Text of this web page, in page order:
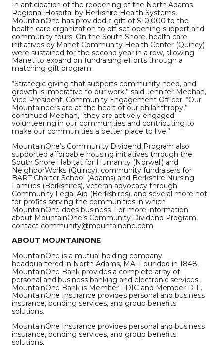
In anticipation of the reopening of the North Adams
Regional Hospital by Berkshire Health Systems,
MountainOne has provided a gift of $10,000 to the
health care organization to off-set opening support and
community tours. On the South Shore, health care
initiatives by Manet Community Health Center (Quincy)
were sustained for the second year in a row, allowing
Manet to expand on fundraising efforts through a
matching gift program.
“Strategic giving that supports community need, and
growth is imperative to our work,” said Jennifer Meehan,
Vice President, Community Engagement Officer. “Our
Mountaineers are at the heart of our philanthropy,”
continued Meehan, “they are actively engaged
volunteering in our communities and contributing to
make our communities a better place to live.”
MountainOne’s Community Dividend Program also
supported affordable housing initiatives through the
South Shore Habitat for Humanity (Norwell) and
NeighborWorks (Quincy), community fundraisers for
BART Charter School (Adams) and Berkshire Nursing
Families (Berkshires), veteran advocacy through
Community Legal Aid (Berkshires), and several more not-
for-profits serving the communities in which
MountainOne does business. For more information
about MountainOne’s Community Dividend Program,
contact community@mountainone.com.
ABOUT MOUNTAINONE
MountainOne is a mutual holding company
headquartered in North Adams, MA. Founded in 1848,
MountainOne Bank provides a complete array of
personal and business banking and electronic services.
MountainOne Bank is Member FDIC and Member DIF.
MountainOne Insurance provides personal and business
insurance, bonding services, and group benefits
solutions.
MountainOne Insurance provides personal and business
insurance, bonding services, and group benefits
solutions.